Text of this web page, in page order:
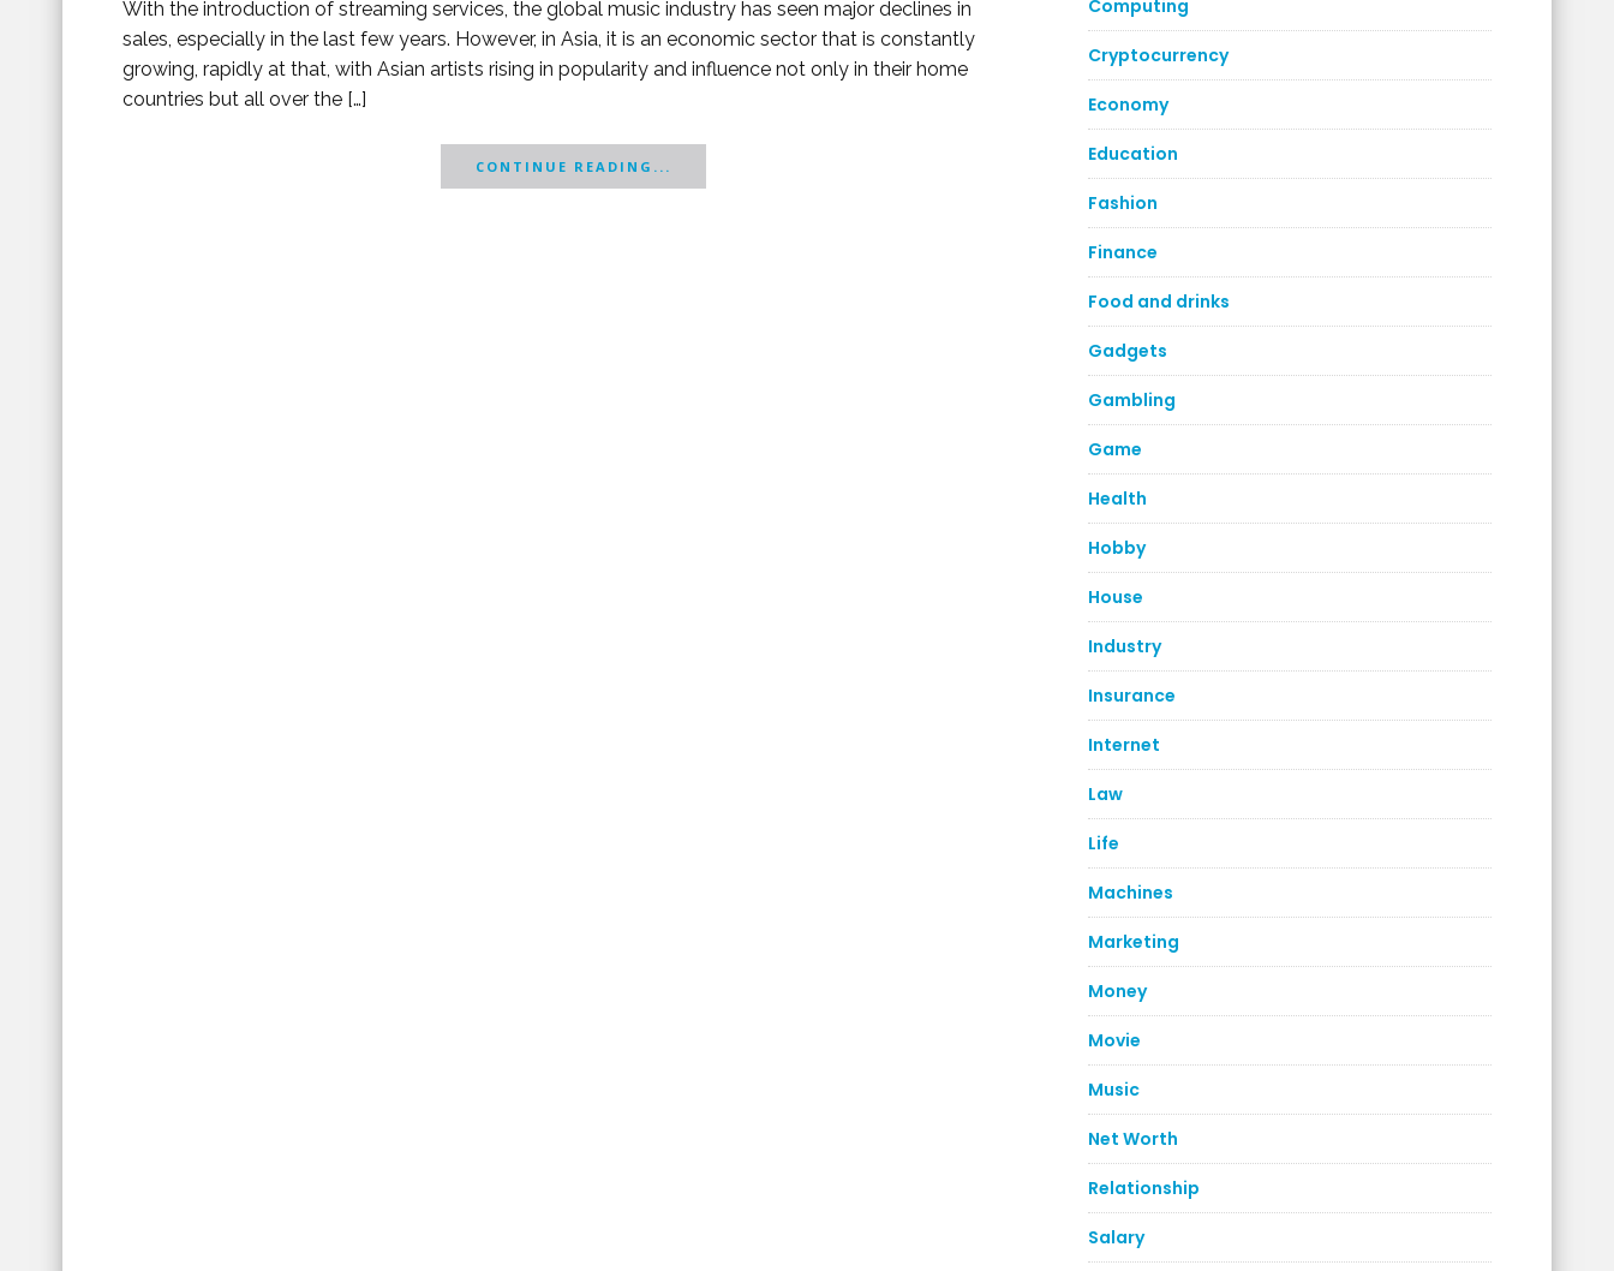
With the introduction of streaming services, the global music industry has seen major declines in
sales, especially in the last few years. However, in Asia, it is an economic sector that is constantly
growing, rapidly at that, with Asian artists rising in popularity and influence not only in their home
countries but all over the […]
CONTINUE READING...
Computing
Cryptocurrency
Economy
Education
Fashion
Finance
Food and drinks
Gadgets
Gambling
Game
Health
Hobby
House
Industry
Insurance
Internet
Law
Life
Machines
Marketing
Money
Movie
Music
Net Worth
Relationship
Salary